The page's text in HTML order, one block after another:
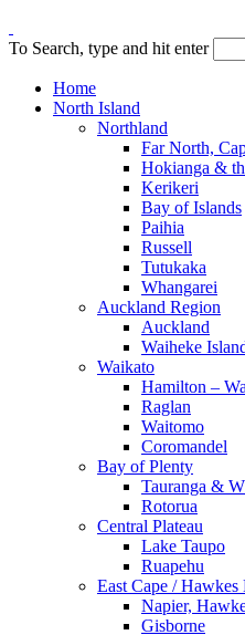
To Search, type and hit enter
Home
North Island
Northland
Far North,
Hokianga &
Kerikeri
Bay of Islands
Paihia
Russell
Tutukaka
Whangarei
Auckland Region
Auckland
Waiheke
Waikato
Hamilton –
Raglan
Waitomo
Coromandel
Bay of Plenty
Tauranga &
Rotorua
Central Plateau
Lake Taupo
Ruapehu
East Cape / Hawkes
Napier,
Gisborne